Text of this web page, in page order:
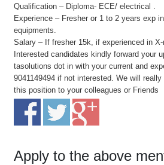
Qualification – Diploma- ECE/ electrical .
Experience – Fresher or 1 to 2 years exp
equipments.
Salary – If fresher 15k, if experienced in
Interested candidates kindly forward your
tasolutions dot in with your current and
9041149494 if not interested. We will
this position to your colleagues or Friends
Apply to the above